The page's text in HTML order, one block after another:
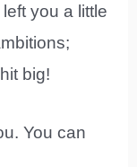
you a little
big!
You can